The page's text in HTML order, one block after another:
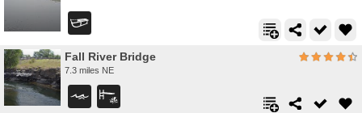
Fall River Bridge
7.3 miles NE